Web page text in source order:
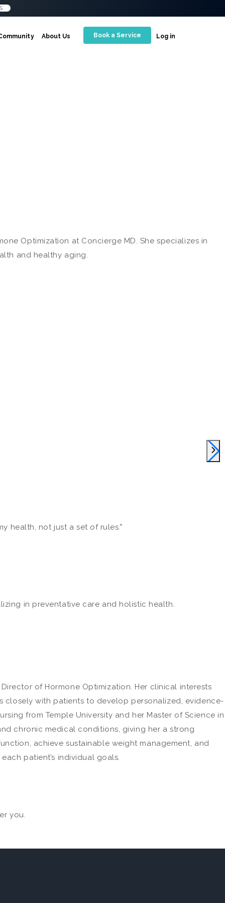
About Us Book a Service Log in
Optimization at Concierge MD. She specializes in
and healthy aging.
health, not just a set of rules."
in preventative care and holistic health.
of Hormone Optimization. Her clinical interests
closely with patients to develop personalized, evidence-
from Temple University and her Master of Science in
chronic medical conditions, giving her a strong
achieve sustainable weight management, and
patient’s individual goals.
you.